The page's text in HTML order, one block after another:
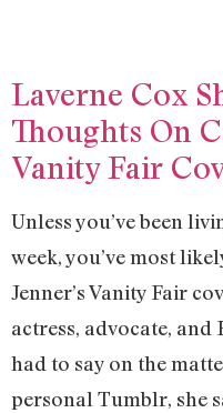
Laverne Cox
Thoughts On
Vanity Fair
Unless you’ve been
week, you’ve most
Jenner’s Vanity Fair
actress, advocate, and
had to say on the
personal Tumblr, she